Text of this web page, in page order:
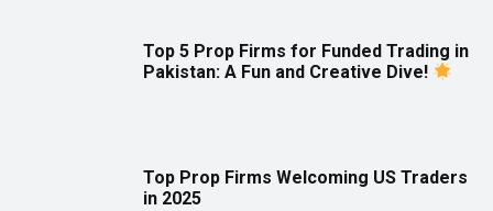
Top 5 Prop Firms for Funded Trading in
Pakistan: A Fun and Creative Dive!
Top Prop Firms Welcoming US Traders
in 2025